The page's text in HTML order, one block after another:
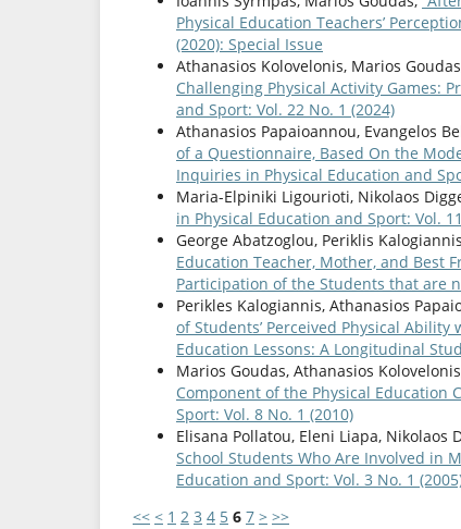
Physical Education Teachers’
(2020): Special Issue
Athanasios Kolovelonis, Marios
Challenging Physical Activity Games:
and Sport: Vol. 22 No. 1 (2024)
Athanasios Papaioannou, Evangelos
of a Questionnaire, Based On the
Inquiries in Physical Education and
Maria-Elpiniki Ligourioti, Nikolaos
in Physical Education and Sport: Vol.
George Abatzoglou, Periklis
Education Teacher, Mother, and Best
Participation of the Students that are
Perikles Kalogiannis, Athanasios
of Students’ Perceived Physical
Education Lessons: A Longitudinal
Marios Goudas, Athanasios
Component of the Physical Education
Sport: Vol. 8 No. 1 (2010)
Elisana Pollatou, Eleni Liapa, Nikolaos
School Students Who Are Involved in
Education and Sport: Vol. 3 No. 1
<< < 1 2 3 4 5 6 7 > >>